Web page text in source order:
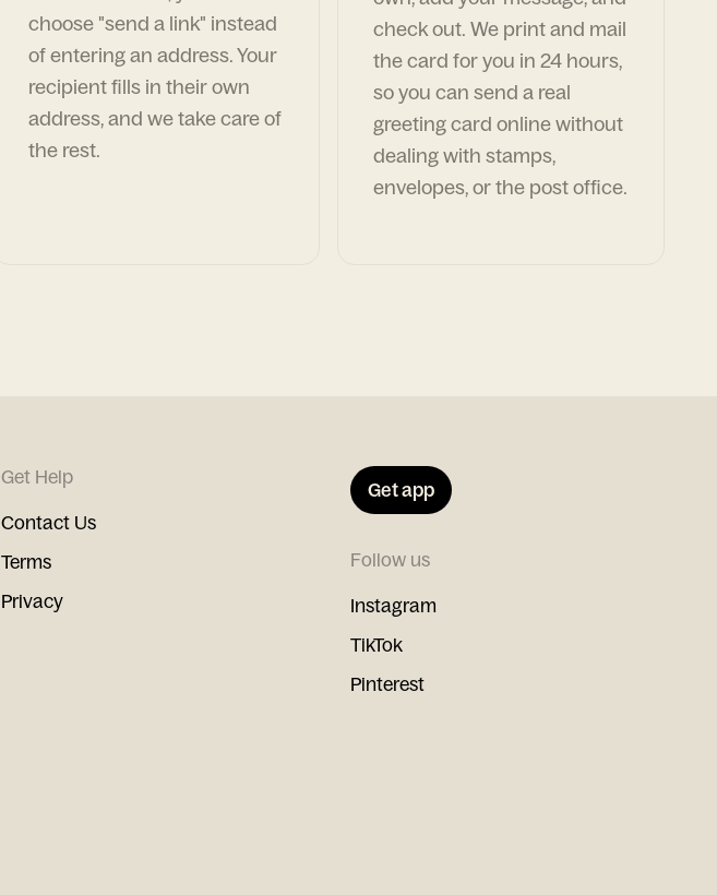
choose "send a link" instead
of entering an address. Your
recipient fills in their own
address, and we take care of
the rest.
check out. We print and mail
the card for you in 24 hours,
so you can send a real
greeting card online without
dealing with stamps,
envelopes, or the post office.
Get Help
Contact Us
Terms
Privacy
Get app
Follow us
Instagram
TikTok
Pinterest